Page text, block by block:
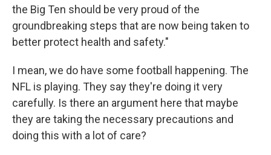
the Big Ten should be very proud of the
groundbreaking steps that are now being taken to
better protect health and safety."
I mean, we do have some football happening. The
NFL is playing. They say they're doing it very
carefully. Is there an argument here that maybe
they are taking the necessary precautions and
doing this with a lot of care?